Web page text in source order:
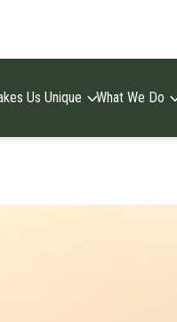
Us Unique What We Do